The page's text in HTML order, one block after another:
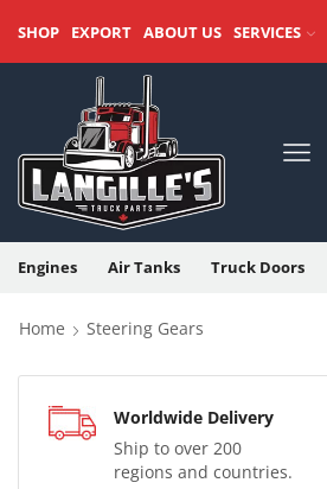
SHOP EXPORT ABOUT US SERVICES
Engines Air Tanks Truck Doors
Home Steering Gears
Worldwide Delivery
Ship to over 200
regions and countries.